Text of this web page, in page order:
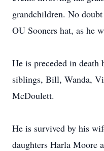
grandchildren. No
OU Sooners hat, as he
He is preceded in death
siblings, Bill, Wanda,
McDoulett.
He is survived by his
daughters Harla Moore